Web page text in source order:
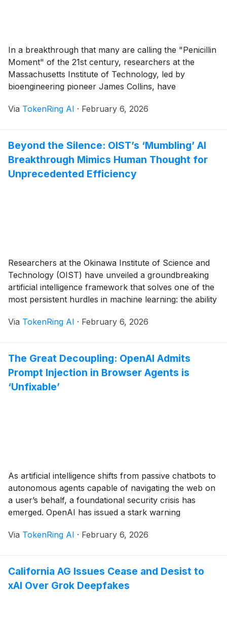
In a breakthrough that many are calling the "Penicillin
Moment" of the 21st century, researchers at the
Massachusetts Institute of Technology, led by
bioengineering pioneer James Collins, have
entirely new class of antibiotics capable of neutralizing
Via TokenRing AI · February 6, 2026
Beyond the Silence: OIST’s ‘Mumbling’ AI
Breakthrough Mimics Human Thought for
Unprecedented Efficiency
Researchers at the Okinawa Institute of Science and
Technology (OIST) have unveiled a groundbreaking
artificial intelligence framework that solves one of the
most persistent hurdles in machine learning: the ability
By equipping AI with a digital "inner voice"—a process
Via TokenRing AI · February 6, 2026
The Great Decoupling: OpenAI Admits
Prompt Injection in Browser Agents is
‘Unfixable’
As artificial intelligence shifts from passive chatbots to
autonomous agents capable of navigating the web on
a user’s behalf, a foundational security crisis has
emerged. OpenAI has issued a stark warning
the threat of prompt injection—where malicious
Via TokenRing AI · February 6, 2026
California AG Issues Cease and Desist to
xAI Over Grok Deepfakes